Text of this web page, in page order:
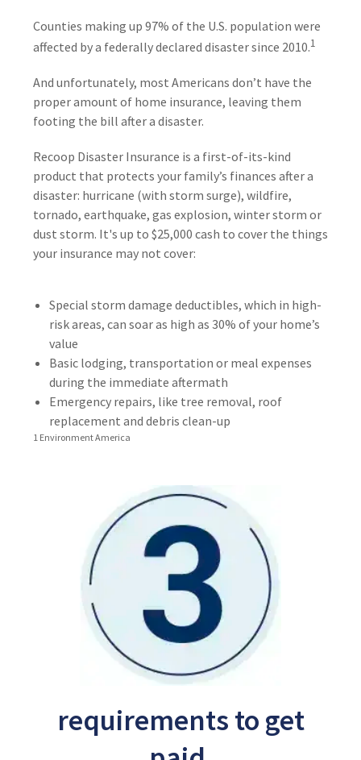
Counties making up 97% of the U.S. population were
affected by a federally declared disaster since 2010.1
And unfortunately, most Americans don’t have the
proper amount of home insurance, leaving them
footing the bill after a disaster.
Recoop Disaster Insurance is a first-of-its-kind
product that protects your family’s finances after a
disaster: hurricane (with storm surge), wildfire,
tornado, earthquake, gas explosion, winter storm or
dust storm. It's up to $25,000 cash to cover the things
your insurance may not cover:
Special storm damage deductibles, which in high-
risk areas, can soar as high as 30% of your home’s
value
Basic lodging, transportation or meal expenses
during the immediate aftermath
Emergency repairs, like tree removal, roof
replacement and debris clean-up
1 Environment America
requirements to get